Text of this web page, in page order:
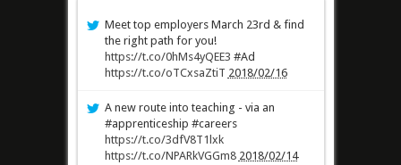
Meet top employers March 23rd & find
the right path for you!
https://t.co/0hMs4yQEE3 #Ad
https://t.co/oTCxsaZtiT 2018/02/16
A new route into teaching - via an
#apprenticeship #careers
https://t.co/3dfV8T1lxk
https://t.co/NPARkVGGm8 2018/02/14